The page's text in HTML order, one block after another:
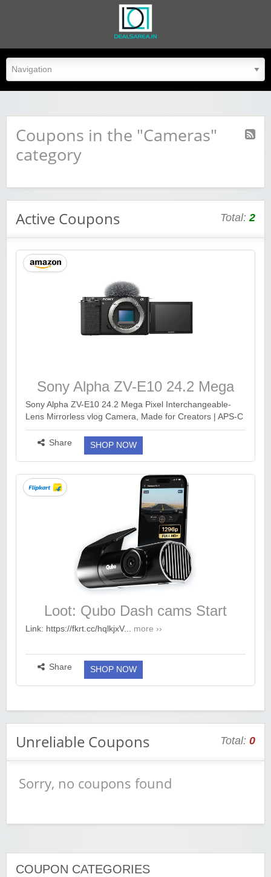
dealsarea.in
Coupons in the "Cameras"
category
Active Coupons Total: 2
Sony Alpha ZV-E10 24.2 Mega
Pixel Interchangeable-Lens
Mirrorless vlog Camera
Sony Alpha ZV-E10 24.2 Mega Pixel Interchangeable-
Lens Mirrorless vlog Camera, Made for Creators | APS-C
Sensor |Advanced Autofocus | Clear Audio & 4K Movie
Recording (Body Only) – Black https://...
Share SHOP NOW
Loot: Qubo Dash cams Start
@2699
Link: https://fkrt.cc/hqlkjxV... more ››
Share SHOP NOW
Unreliable Coupons Total: 0
Sorry, no coupons found
COUPON CATEGORIES